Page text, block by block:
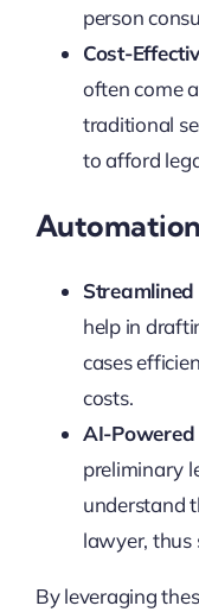
person
Cost-
often come
traditional
to afford
help in
cases
costs.
AI-
preliminary
understand
lawyer, thus
By leveraging